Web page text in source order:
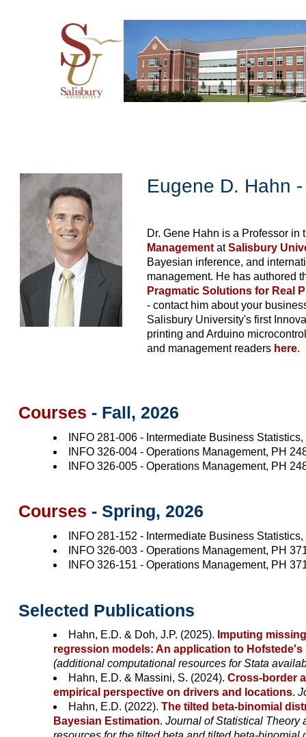
Eugene D. Hahn
Dr. Gene Hahn is a Professor in
Management atSalisbury
Bayesian inference, and
management. He has authored
Pragmatic Solutions for Real
- contact him about your
Salisbury University's first
printing and Arduino
and management readers here.
Courses - Fall, 2026
INFO 281-006 - Intermediate Business
INFO 326-004 - Operations Management, PH
INFO 326-005 - Operations Management, PH
Courses - Spring, 2026
INFO 281-152 - Intermediate Business
INFO 326-003 - Operations Management, PH
INFO 326-151 - Operations Management, PH
Selected Publications
Hahn, E.D. & Doh, J.P. (2025). Imputing
regression models: An application to Hofstede's
(additional computational resources for Stata
Hahn, E.D. & Massini, S. (2024). Cross-border
empirical perspective on drivers and locations.
Hahn, E.D. (2022). The tilted beta-binomial
Bayesian Estimation. Journal of Statistical Theory